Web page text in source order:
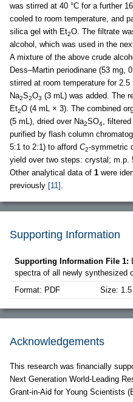
was stirred at 40 °C for a further
cooled to room temperature, and
silica gel with Et2O. The filtrate
alcohol, which was used in the
A mixture of the above crude
Dess–Martin periodinane (53 mg,
stirred at room temperature for
Na2S2O3 (3 mL) was added. The
Et2O (4 mL × 3). The combined
(5 mL), dried over Na2SO4,
purified by flash column
5:1 to 2:1) to afford C2-symmetric
yield over two steps: crystal; m.p.
Other analytical data of 1 were
previously [11] .
Supporting Information
Supporting Information File 1:
spectra of all newly synthesized
Format: PDF
Size:
Acknowledgements
This research was financially
Next Generation World-Leading
Grant-in-Aid for Young Scientists